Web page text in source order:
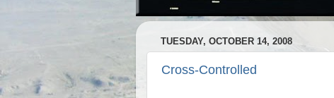
TUESDAY, OCTOBER 14, 2008
Cross-Controlled